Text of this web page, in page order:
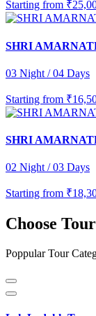
Starting from
SHRI
03 Night / 04 Days
Starting from
SHRI
02 Night / 03 Days
Starting from
Choose
Poppular Tour